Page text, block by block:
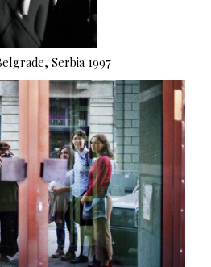
Serbia 1997